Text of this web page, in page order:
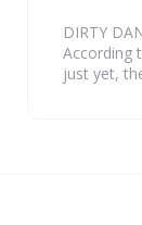
DIRTY
According
just yet,